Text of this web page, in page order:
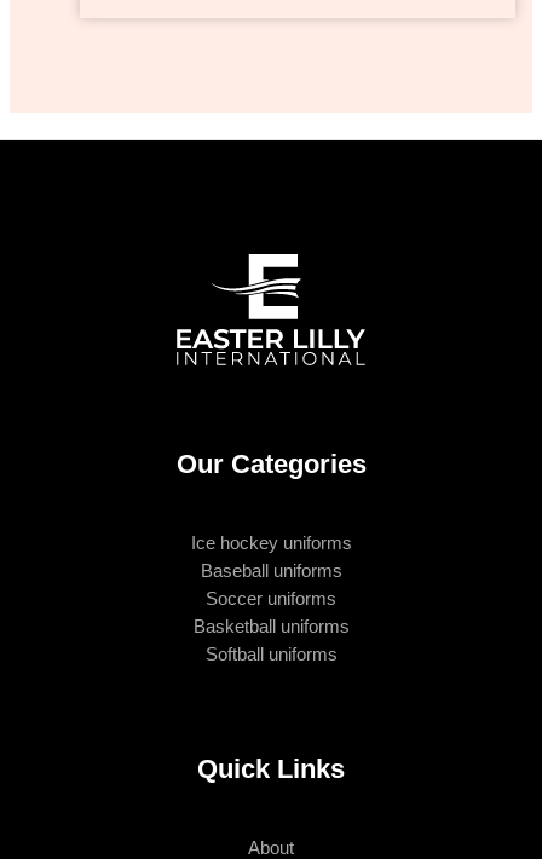
Our Categories
Ice hockey uniforms
Baseball uniforms
Soccer uniforms
Basketball uniforms
Softball uniforms
Quick Links
About